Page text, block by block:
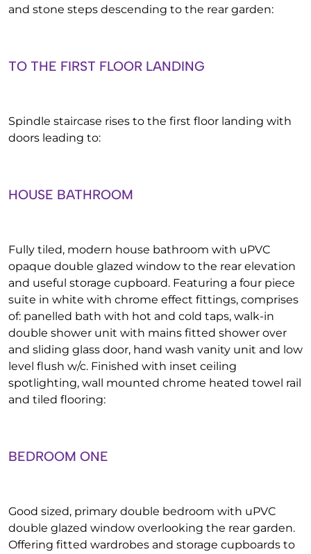
and stone steps descending to the rear garden:
TO THE FIRST FLOOR LANDING
Spindle staircase rises to the first floor landing with
doors leading to:
HOUSE BATHROOM
Fully tiled, modern house bathroom with uPVC
opaque double glazed window to the rear elevation
and useful storage cupboard. Featuring a four piece
suite in white with chrome effect fittings, comprises
of: panelled bath with hot and cold taps, walk-in
double shower unit with mains fitted shower over
and sliding glass door, hand wash vanity unit and low
level flush w/c. Finished with inset ceiling
spotlighting, wall mounted chrome heated towel rail
and tiled flooring:
BEDROOM ONE
Good sized, primary double bedroom with uPVC
double glazed window overlooking the rear garden.
Offering fitted wardrobes and storage cupboards to